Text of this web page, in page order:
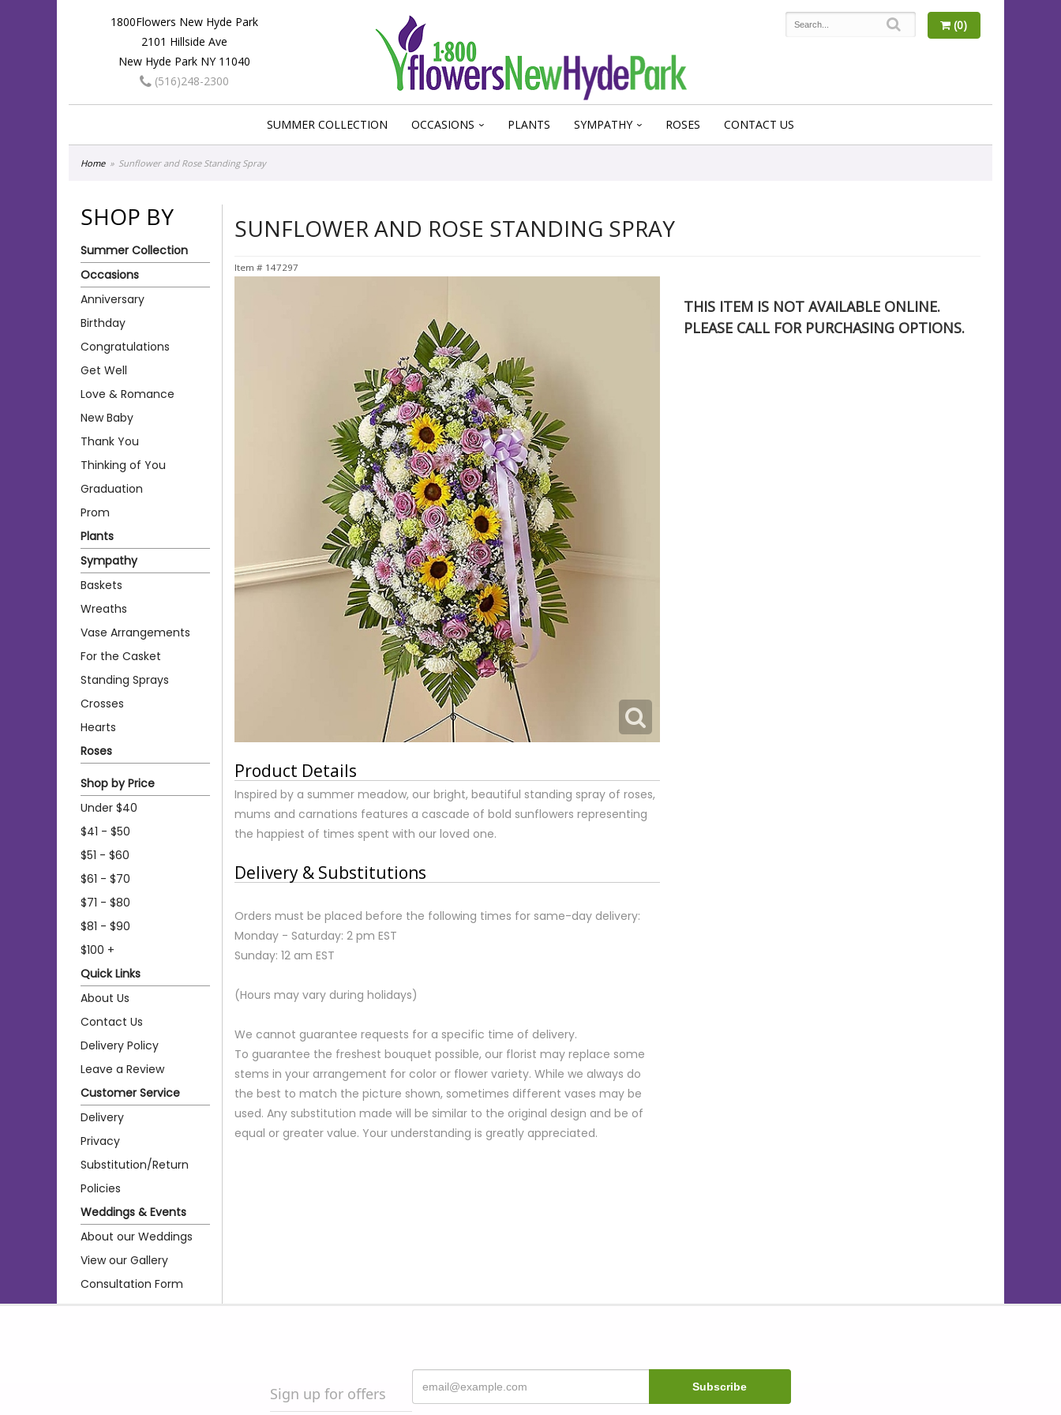
1800Flowers New Hyde Park
2101 Hillside Ave
New Hyde Park NY 11040
(516)248-2300
(0)
SUMMER COLLECTION OCCASIONS PLANTS SYMPATHY ROSES CONTACT US
Home Sunflower and Rose Standing Spray
SHOP BY
Summer Collection
Occasions
Anniversary
Birthday
Congratulations
Get Well
Love & Romance
New Baby
Thank You
Thinking of You
Graduation
Prom
Plants
Sympathy
Baskets
Wreaths
Vase Arrangements
For the Casket
Standing Sprays
Crosses
Hearts
Roses
Shop by Price
Under $40
$41 - $50
$51 - $60
$61 - $70
$71 - $80
$81 - $90
$100 +
Quick Links
About Us
Contact Us
Delivery Policy
Leave a Review
Customer Service
Delivery
Privacy
Substitution/Return
Policies
Weddings & Events
About our Weddings
View our Gallery
Consultation Form
SUNFLOWER AND ROSE STANDING SPRAY
Item # 147297
Product Details
Inspired by a summer meadow, our bright, beautiful standing spray of roses,
mums and carnations features a cascade of bold sunflowers representing
the happiest of times spent with our loved one.
Delivery & Substitutions
Orders must be placed before the following times for same-day delivery:
Monday - Saturday: 2 pm EST
Sunday: 12 am EST
(Hours may vary during holidays)
We cannot guarantee requests for a specific time of delivery.
To guarantee the freshest bouquet possible, our florist may replace some
stems in your arrangement for color or flower variety. While we always do
the best to match the picture shown, sometimes different vases may be
used. Any substitution made will be similar to the original design and be of
equal or greater value. Your understanding is greatly appreciated.
THIS ITEM IS NOT AVAILABLE ONLINE.
PLEASE CALL FOR PURCHASING OPTIONS.
Sign up for offers